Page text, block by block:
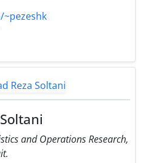
and Operations Research,